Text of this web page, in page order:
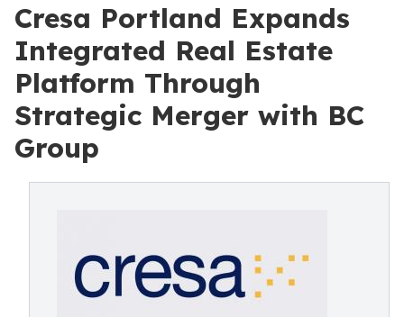
Cresa Portland Expands
Integrated Real Estate
Platform Through
Strategic Merger with BC
Group